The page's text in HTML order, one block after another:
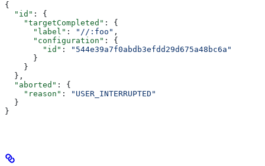
{
  "id"
: {
    "targetCompleted"
: {
      "label"
: "//:foo" ,
      "configuration"
: {
        "id"
:
"544e39a7f0abdb3efdd29d675a48bc6a"
      }
    }
  },
  "aborted"
: {
    "reason"
:
"USER_INTERRUPTED"
  }
}